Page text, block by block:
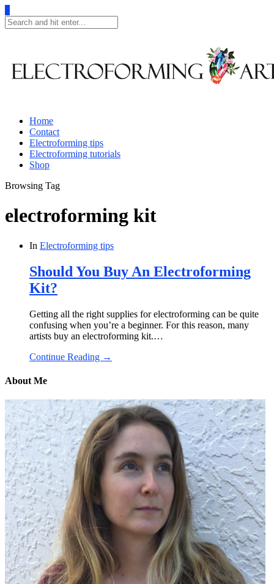
Home
Contact
Electroforming tips
Electroforming tutorials
Shop
Browsing Tag
electroforming kit
In Electroforming tips
Should You Buy An Electroforming
Kit?
Getting all the right supplies for electroforming can be quite
confusing when you’re a beginner. For this reason, many
artists buy an electroforming kit.…
Continue Reading →
About Me